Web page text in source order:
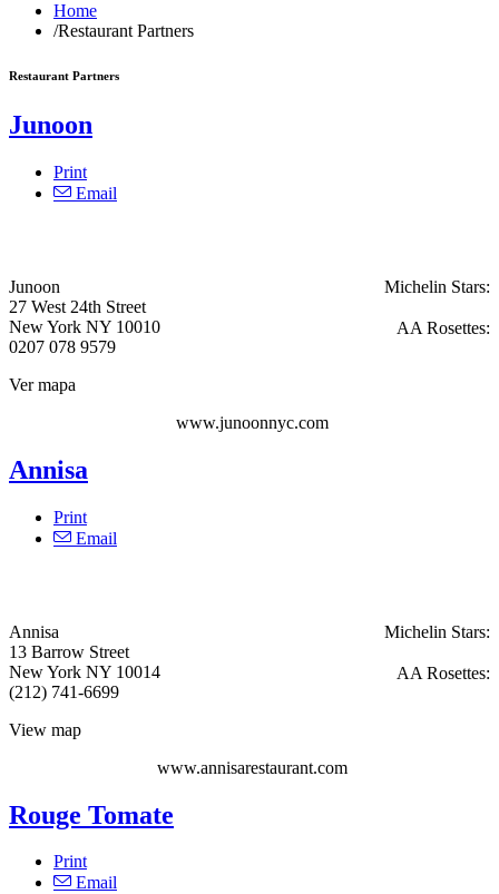
Home
/Restaurant Partners
Restaurant Partners
Junoon
Print
Email
Junoon
27 West 24th Street
New York NY 10010
0207 078 9579
Ver mapa
Michelin Stars:
AA Rosettes:
www.junoonnyc.com
Annisa
Print
Email
Annisa
13 Barrow Street
New York NY 10014
(212) 741-6699
View map
Michelin Stars:
AA Rosettes:
www.annisarestaurant.com
Rouge Tomate
Print
Email